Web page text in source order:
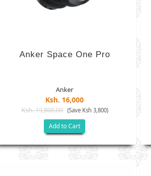
Anker Space One Pro
Anker
Ksh. 16,000
Ksh. 19,800.00 (Save Ksh 3,800)
Add to Cart